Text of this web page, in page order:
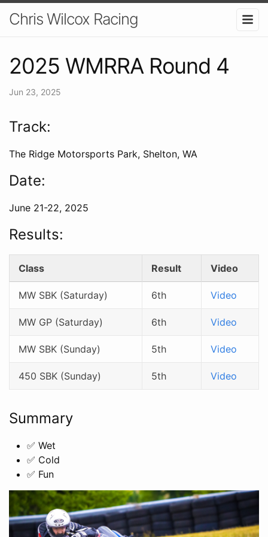
Chris Wilcox Racing
2025 WMRRA Round 4
Jun 23, 2025
Track:
The Ridge Motorsports Park, Shelton, WA
Date:
June 21-22, 2025
Results:
Class Result Video
MW SBK (Saturday) 6th Video
MW GP (Saturday) 6th Video
MW SBK (Sunday) 5th Video
450 SBK (Sunday) 5th Video
Summary
✅ Wet
✅ Cold
✅ Fun